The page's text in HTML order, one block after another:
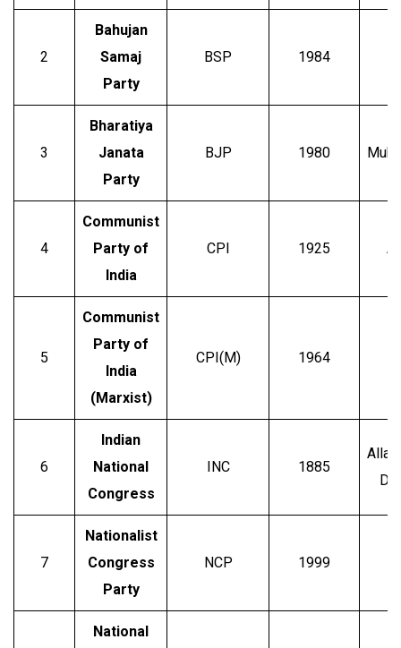
2
Bahujan
Samaj
Party
BSP 1984
3
Bharatiya
Janata
Party
BJP 1980
4
Communist
Party of
India
CPI 1925
5
Communist
Party of
India
(Marxist)
CPI(M) 1964
6
Indian
National
Congress
INC 1885
Allan
7
Nationalist
Congress
Party
NCP 1999
National